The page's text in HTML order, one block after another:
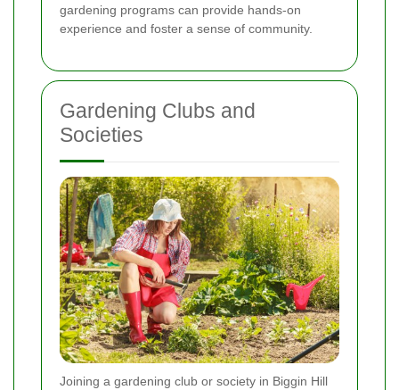
gardening programs can provide hands-on
experience and foster a sense of community.
Gardening Clubs and
Societies
Joining a gardening club or society in Biggin Hill